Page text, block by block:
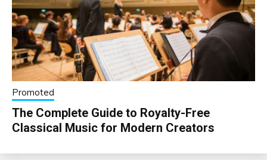
Promoted
The Complete Guide to Royalty-Free
Classical Music for Modern Creators